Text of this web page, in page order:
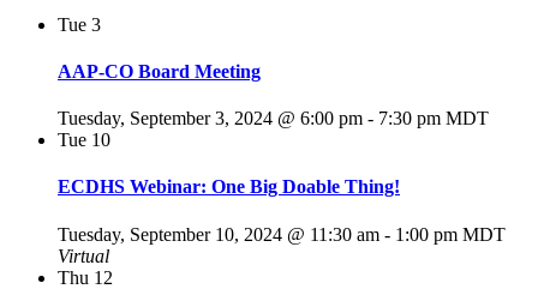
Tue 3
AAP-CO Board Meeting
Tuesday, September 3, 2024 @ 6:00 pm - 7:30 pm MDT
Tue 10
ECDHS Webinar: One Big Doable Thing!
Tuesday, September 10, 2024 @ 11:30 am - 1:00 pm MDT
Virtual
Thu 12